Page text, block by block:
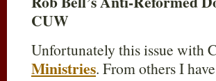
CUW
Unfortunately this issue with
Ministries. From others I